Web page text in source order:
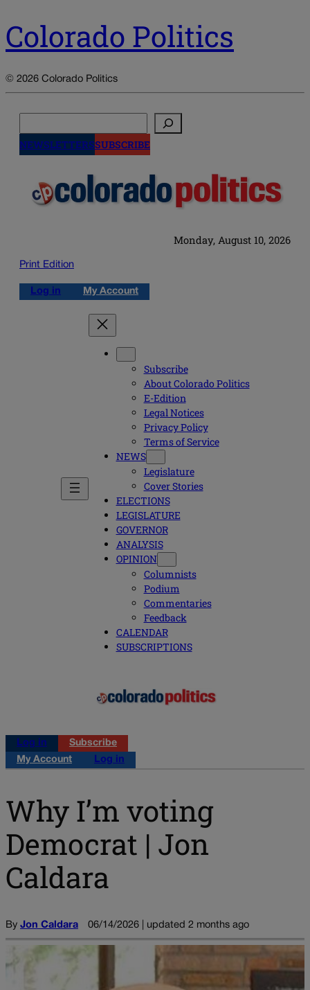
Colorado Politics
© 2026 Colorado Politics
NEWSLETTERSSUBSCRIBE
Monday, August 10, 2026
Print Edition
Log in My Account
Subscribe
About Colorado Politics
E-Edition
Legal Notices
Privacy Policy
Terms of Service
NEWS
Legislature
Cover Stories
ELECTIONS
LEGISLATURE
GOVERNOR
ANALYSIS
OPINION
Columnists
Podium
Commentaries
Feedback
CALENDAR
SUBSCRIPTIONS
Log in
Subscribe
My Account
Log in
Why I’m voting
Democrat | Jon
Caldara
By Jon Caldara 06/14/2026 | updated 2 months ago